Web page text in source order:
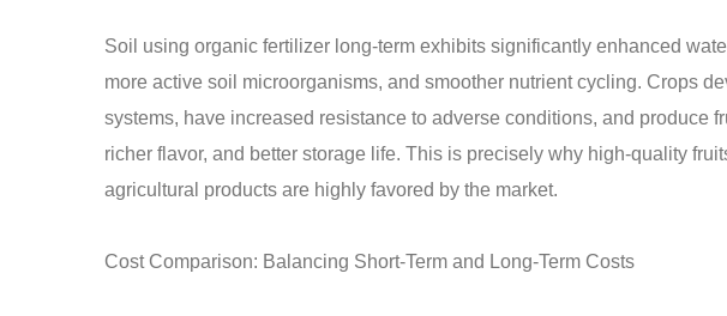
Soil using organic fertilizer long-term exhibits significantly enhanced
more active soil microorganisms, and smoother nutrient cycling. Crops
systems, have increased resistance to adverse conditions, and produce
richer flavor, and better storage life. This is precisely why high-quality
agricultural products are highly favored by the market.
Cost Comparison: Balancing Short-Term and Long-Term Costs